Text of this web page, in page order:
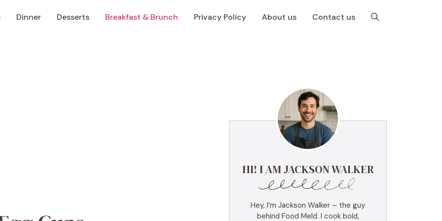
Dinner Desserts Breakfast & Brunch Privacy Policy About us Contact us
HI! I AM JACKSON WALKER
Hey, I’m Jackson Walker – the guy
behind Food Meld. I cook bold,